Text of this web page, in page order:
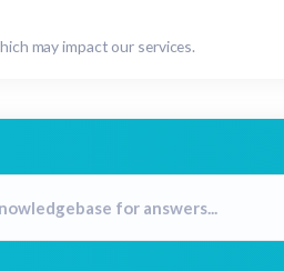
may impact our services.